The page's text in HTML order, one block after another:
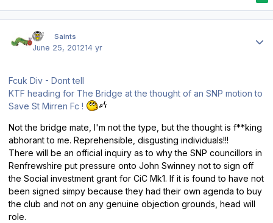
ktf Saints
June 25, 201214 yr
Fcuk Div - Dont tell
KTF heading for The Bridge at the thought of an SNP motion to
Save St Mirren Fc !
Not the bridge mate, I'm not the type, but the thought is f**king
abhorant to me. Reprehensible, disgusting individuals!!!
There will be an official inquiry as to why the SNP councillors in
Renfrewshire put pressure onto John Swinney not to sign off
the Social investment grant for CiC Mk1. If it is found to have not
been signed simpy because they had their own agenda to buy
the club and not on any genuine objection grounds, head will
role.